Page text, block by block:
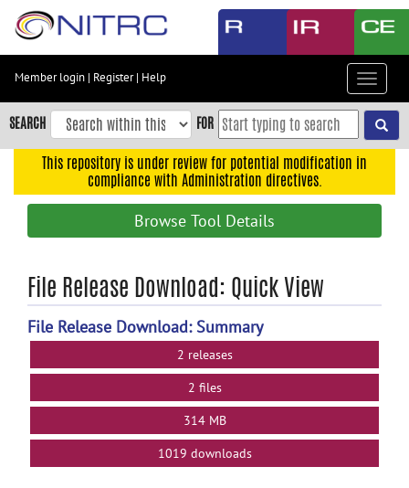
Skip
content
Skip
to
navigation
search
Member login | Register| Help
Toggle
SEARCH FOR
This repository is under review for potential modification in
compliance with Administration directives.
Browse Tool Details
File Release Download: Quick View
File Release Download: Summary
2 releases
2 files
314 MB
1019 downloads